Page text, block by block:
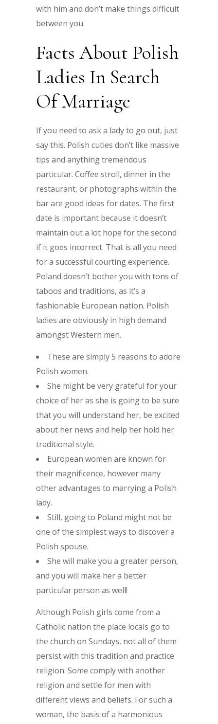
with him and don’t make things difficult
between you.
Facts About Polish
Ladies In Search
Of Marriage
If you need to ask a lady to go out, just
say this. Polish cuties don’t like massive
tips and anything tremendous
particular. Coffee stroll, dinner in the
restaurant, or photographs within the
bar are good ideas for dates. The first
date is important because it doesn’t
maintain out a lot hope for the second
if it goes incorrect. That is all you need
for a successful courting experience.
Poland doesn’t bother you with tons of
taboos and traditions, as it’s a
fashionable European nation. Polish
ladies are obviously in high demand
amongst Western men.
These are simply 5 reasons to adore
Polish women.
She might be very grateful for your
choice of her as she is going to be sure
that you will understand her, be excited
about her news and help her hold her
traditional style.
European women are known for
their magnificence, however many
other advantages to marrying a Polish
lady.
Still, going to Poland might not be
one of the simplest ways to discover a
Polish spouse.
She will make you a greater person,
and you will make her a better
particular person as well!
Although Polish girls come from a
Catholic nation the place locals go to
the church on Sundays, not all of them
persist with this tradition and practice
religion. Some comply with another
religion and settle for men with
different views and beliefs. For such a
woman, the basis of a harmonious